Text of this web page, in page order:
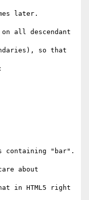
later.
all descendant
so that
containing "bar".
about
in HTML5 right